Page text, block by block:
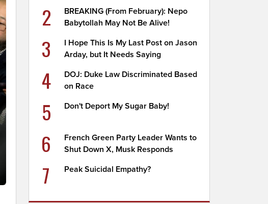
2
BREAKING (From February): Nepo
Babytollah May Not Be Alive!
3
I Hope This Is My Last Post on Jason
Arday, but It Needs Saying
4
DOJ: Duke Law Discriminated Based
on Race
5 Don't Deport My Sugar Baby!
6
French Green Party Leader Wants to
Shut Down X, Musk Responds
7 Peak Suicidal Empathy?